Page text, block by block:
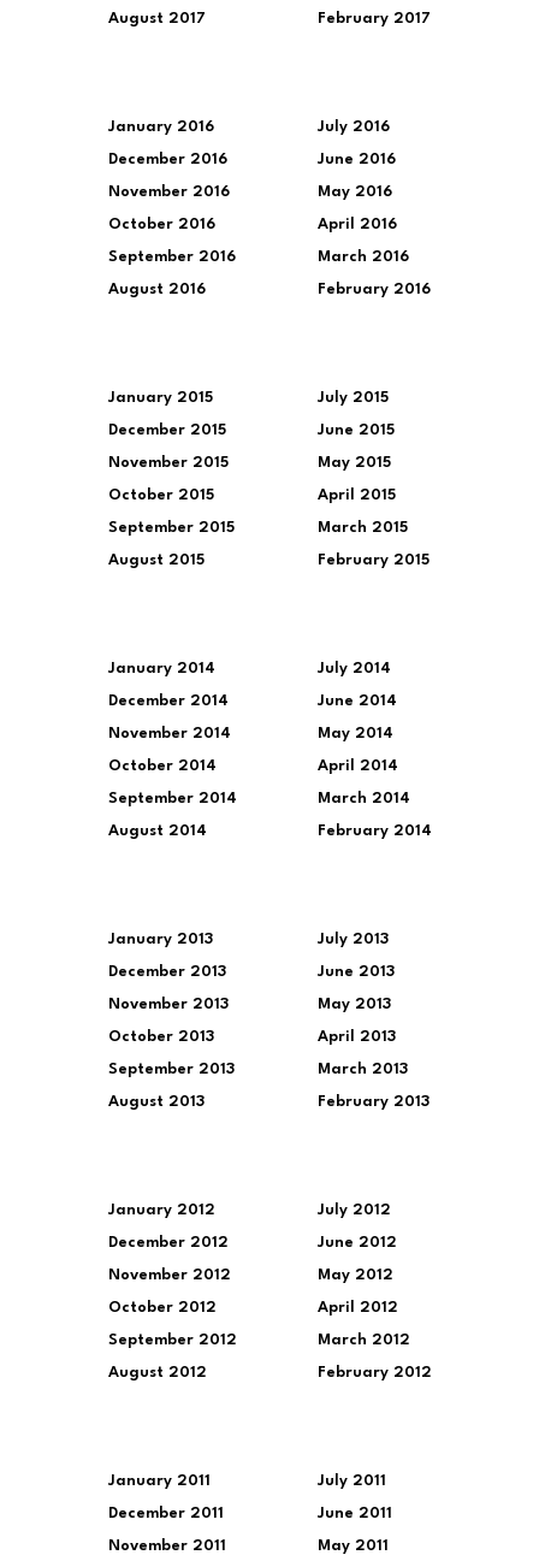
August 2017 February 2017
January 2016
December 2016
November 2016
October 2016
September 2016
August 2016
July 2016
June 2016
May 2016
April 2016
March 2016
February 2016
January 2015
December 2015
November 2015
October 2015
September 2015
August 2015
July 2015
June 2015
May 2015
April 2015
March 2015
February 2015
January 2014
December 2014
November 2014
October 2014
September 2014
August 2014
July 2014
June 2014
May 2014
April 2014
March 2014
February 2014
January 2013
December 2013
November 2013
October 2013
September 2013
August 2013
July 2013
June 2013
May 2013
April 2013
March 2013
February 2013
January 2012
December 2012
November 2012
October 2012
September 2012
August 2012
July 2012
June 2012
May 2012
April 2012
March 2012
February 2012
January 2011
December 2011
November 2011
July 2011
June 2011
May 2011